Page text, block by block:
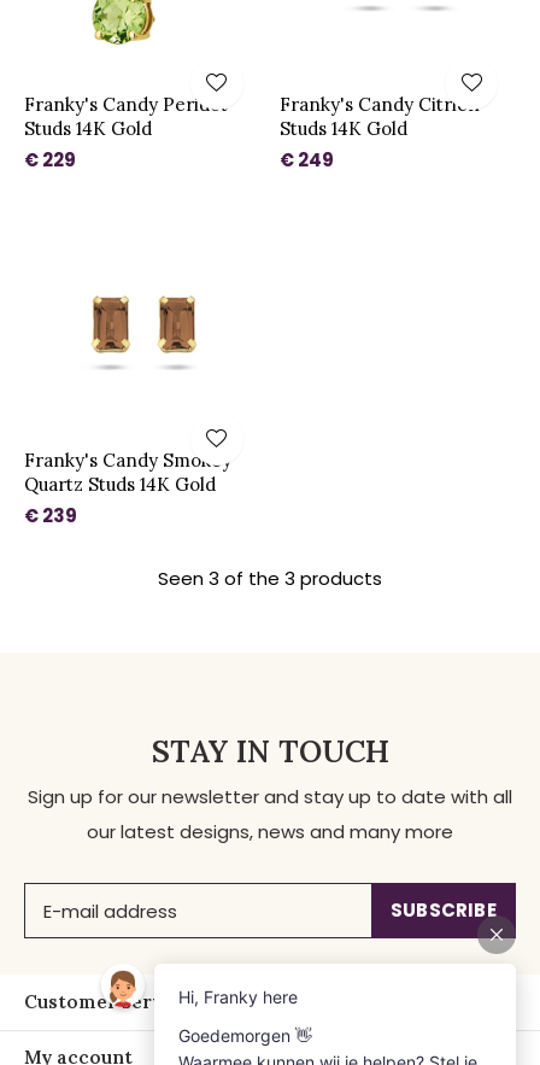
Franky's Candy Peridot
Studs 14K Gold
€ 229
Franky's Candy Citrien
Studs 14K Gold
€ 249
Franky's Candy Smokey
Quartz Studs 14K Gold
€ 239
Seen 3 of the 3 products
STAY IN TOUCH
Sign up for our newsletter and stay up to date with all
our latest designs, news and many more
SUBSCRIBE
Customer service
My account